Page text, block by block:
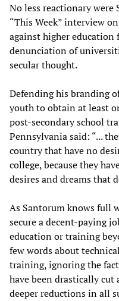
No less reactionary were
“This Week” interview
against higher education
denunciation of
secular thought.
Defending his branding
youth to obtain at least
post-secondary school
Pennsylvania said: “...
country that have no
college, because they
desires and dreams that
As Santorum knows full
secure a decent-paying
education or training
few words about
training, ignoring the
have been drastically
deeper reductions in all